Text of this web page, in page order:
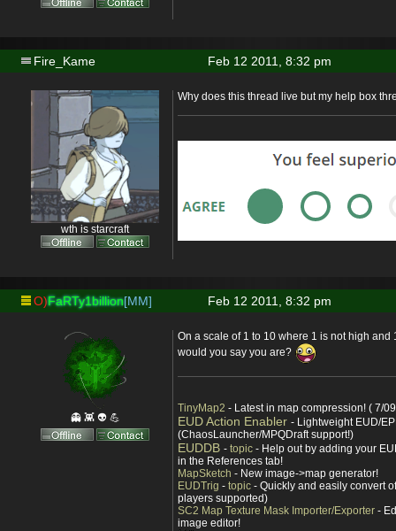
Feb 12 2011, 8:32 pm
Fire_Kame
wth is starcraft
Why does this thread live but my help box
Feb 12 2011, 8:32 pm
O)FaRTy1billion[MM]
👻 👾 👽 💪
On a scale of 1 to 10 where 1 is not high and
would you say you are?
TinyMap2 - Latest in map compression! ( 7/
EUD Action Enabler - Lightweight EUD/
(ChaosLauncher/MPQDraft support!)
EUDDB - topic - Help out by adding your
in the References tab!
MapSketch - New image->map generator!
EUDTrig - topic - Quickly and easily convert
players supported)
SC2 Map Texture Mask Importer/Exporter -
image editor!